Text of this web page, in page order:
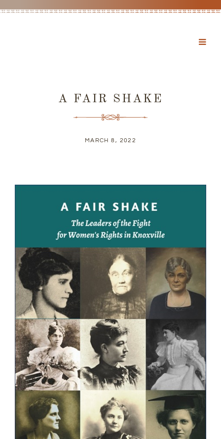
A FAIR SHAKE
MARCH 8, 2022